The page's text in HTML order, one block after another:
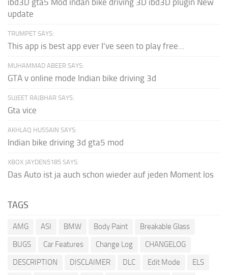
ibd3D gta5 Mod indan bike driving 3D ibd3D plugin New
update
TRUMPET SAYS:
This app is best app ever I've seen to play free...
MUHAMMAD ABEER SAYS:
GTA v online mode Indian bike driving 3d
SUJEET RAJBHAR SAYS:
Gta vice
AKHLAQ HUSSAIN SAYS:
Indian bike driving 3d gta5 mod
XBOX JAYDEN5185 SAYS:
Das Auto ist ja auch schon wieder auf jeden Moment los
TAGS
AMG ASI BMW Body Paint
Breakable Glass
BUGS
Car Features Change Log
CHANGELOG
DESCRIPTION
DISCLAIMER DLC Edit Mode
ELS